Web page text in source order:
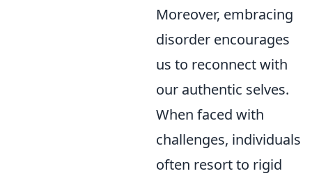
Moreover, embracing
disorder encourages
us to reconnect with
our authentic selves.
When faced with
challenges, individuals
often resort to rigid